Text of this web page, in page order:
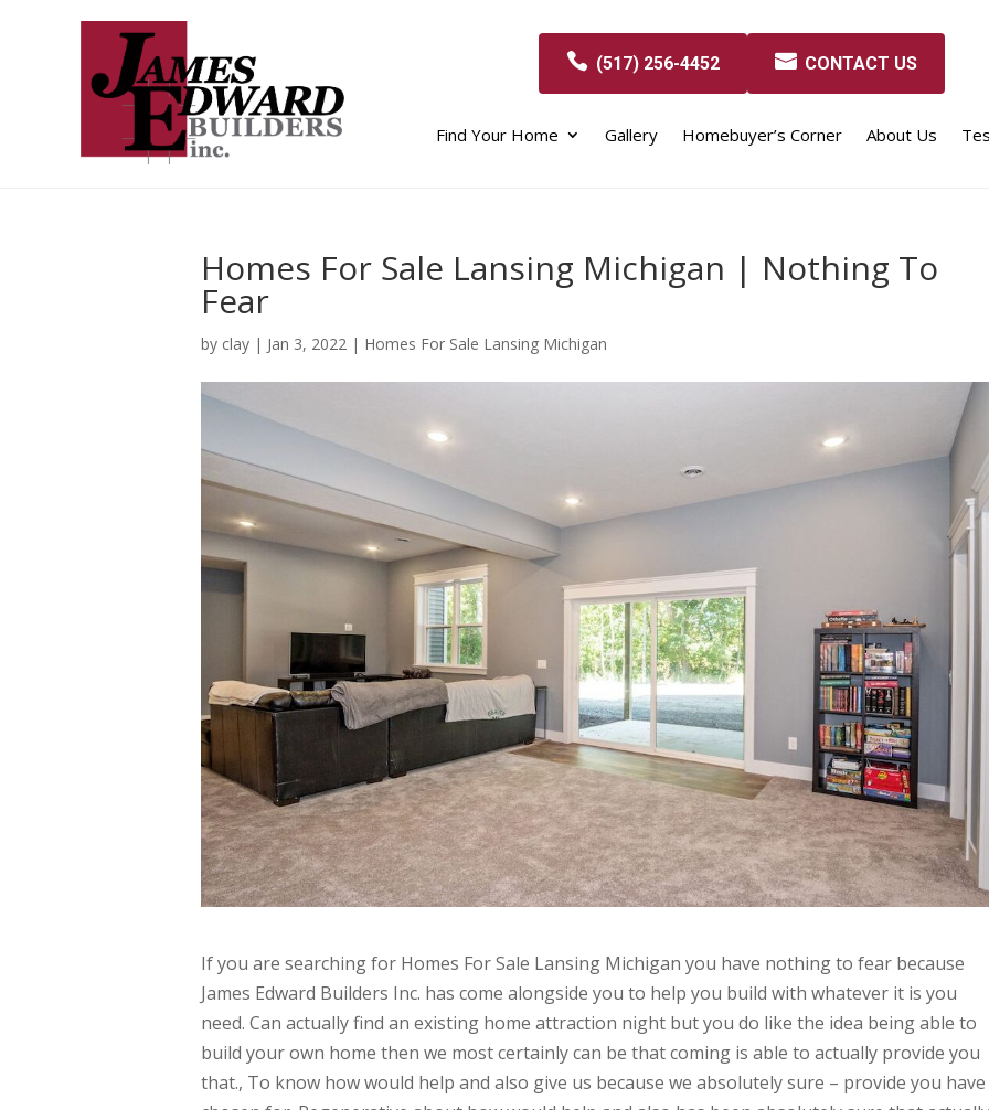
(517) 256-4452 CONTACT US
Find Your Home Gallery Homebuyer’s Corner About Us
Homes For Sale Lansing Michigan | Nothing To
Fear
by clay | Jan 3, 2022 | Homes For Sale Lansing Michigan
If you are searching for Homes For Sale Lansing Michigan you have nothing to fear because
James Edward Builders Inc. has come alongside you to help you build with whatever it is you
need. Can actually find an existing home attraction night but you do like the idea being able to
build your own home then we most certainly can be that coming is able to actually provide you
that., To know how would help and also give us because we absolutely sure – provide you have